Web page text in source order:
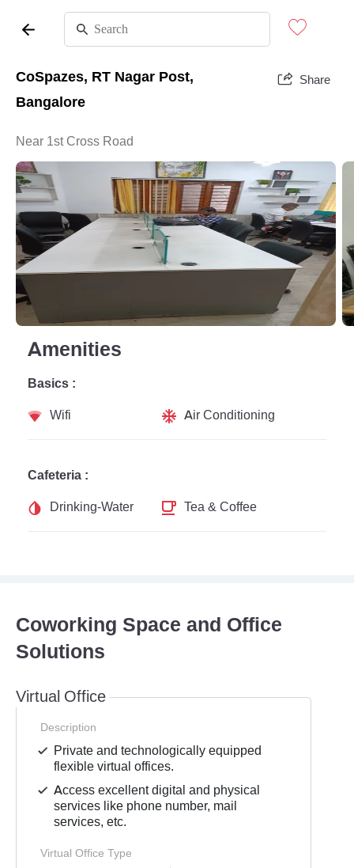
CoSpazes, RT Nagar Post,
Bangalore
Share
Near 1st Cross Road
Amenities
Basics :
Wifi
Air Conditioning
Cafeteria :
Drinking-Water
Tea & Coffee
Coworking Space and Office
Solutions
Virtual Office
Description
Private and technologically equipped
flexible virtual offices.
Access excellent digital and physical
services like phone number, mail
services, etc.
Virtual Office Type